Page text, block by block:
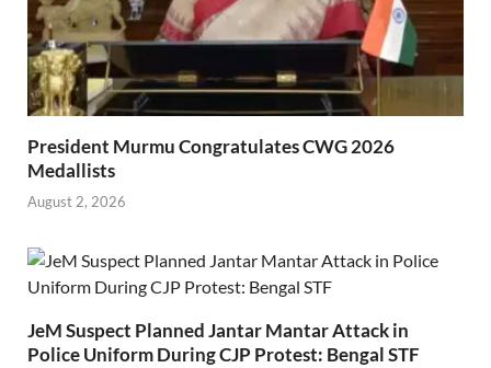
President Murmu Congratulates CWG 2026
Medallists
August 2, 2026
JeM Suspect Planned Jantar Mantar Attack in
Police Uniform During CJP Protest: Bengal STF